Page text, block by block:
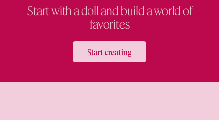
Start with a doll and build a world of
favorites
Start creating